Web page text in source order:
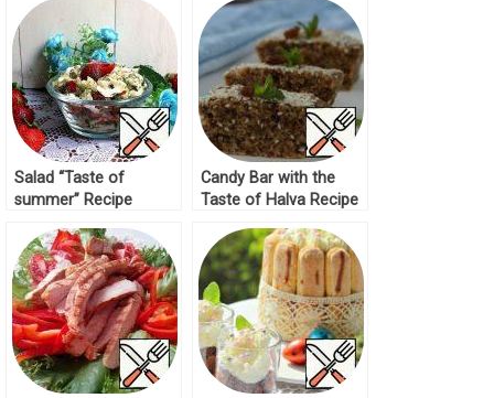
Salad “Taste of
summer” Recipe
Candy Bar with the
Taste of Halva Recipe